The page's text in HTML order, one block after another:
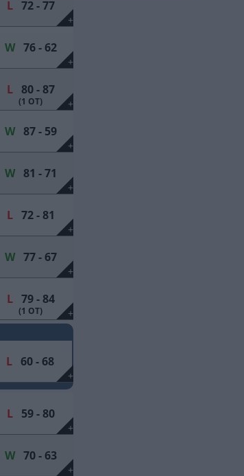
+
L72 - 77
+
W76 - 62
+
L80 - 87
(1 OT)
+
W87 - 59
+
W81 - 71
+
L72 - 81
+
W77 - 67
+
L79 - 84
(1 OT)
+
L60 - 68
+
L59 - 80
+
W70 - 63